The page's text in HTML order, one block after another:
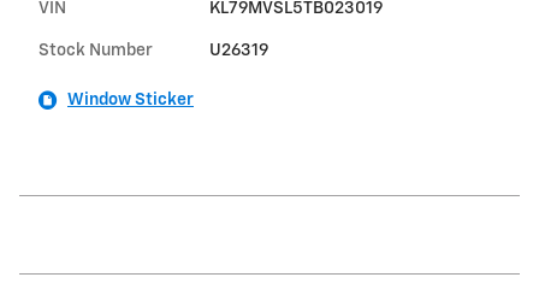
VIN KL79MVSL5TB023019
Stock Number U26319
Window Sticker